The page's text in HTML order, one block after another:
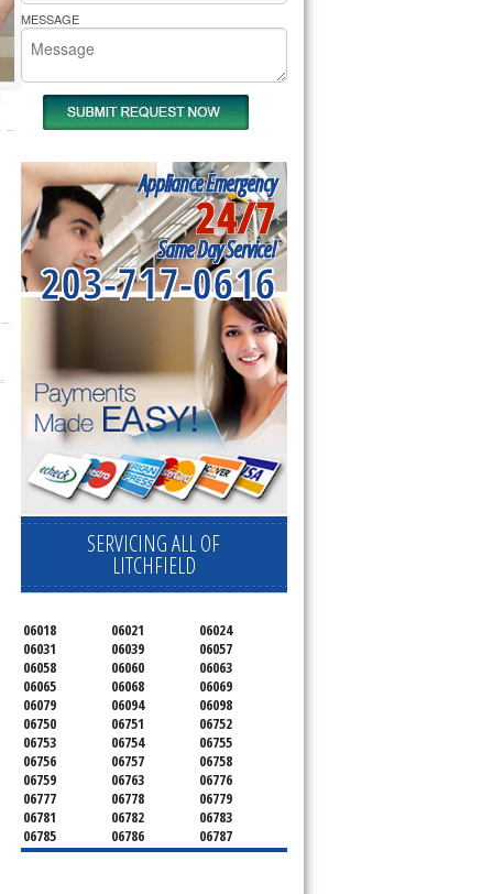
MESSAGE
Appliance Emergency
24/7
Same Day Service!
203-717-0616
SERVICING ALL OF
LITCHFIELD
06018 06021
06024
06031
06039
06057
06058
06060
06063
06065
06068
06069
06079
06094
06098
06750
06751
06752
06753
06754
06755
06756
06757
06758
06759
06763
06776
06777
06778
06779
06781
06782
06783
06785
06786
06787
06790
06791
06792